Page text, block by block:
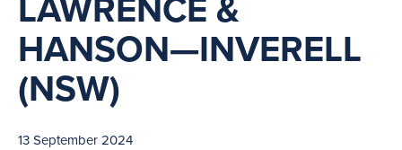
HANSON—INVERELL
(NSW)
13 September 2024